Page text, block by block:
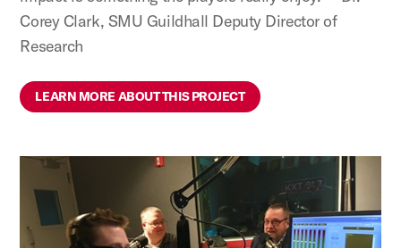
Corey Clark, SMU Guildhall Deputy Director of
Research
LEARN MORE ABOUT THIS PROJECT